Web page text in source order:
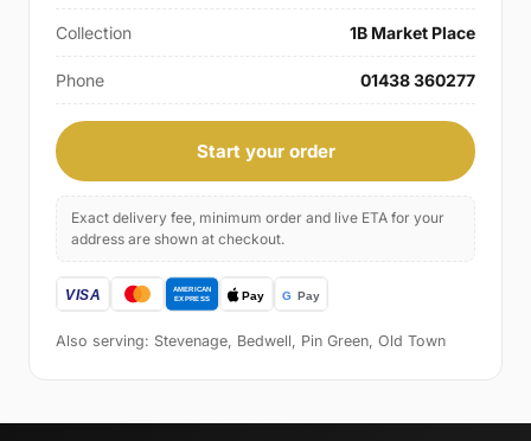
Collection 1B Market Place
Phone 01438 360277
Start your order
Exact delivery fee, minimum order and live ETA for your
address are shown at checkout.
Also serving: Stevenage, Bedwell, Pin Green, Old Town